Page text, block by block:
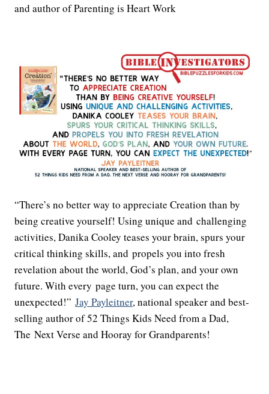
and author of Parenting is Heart Work
“There’s no better way to appreciate Creation than by
being creative yourself! Using unique and challenging
activities, Danika Cooley teases your brain, spurs your
critical thinking skills, and propels you into fresh
revelation about the world, God’s plan, and your own
future. With every page turn, you can expect the
unexpected!” Jay Payleitner, national speaker and best-
selling author of 52 Things Kids Need from a Dad,
The Next Verse and Hooray for Grandparents!